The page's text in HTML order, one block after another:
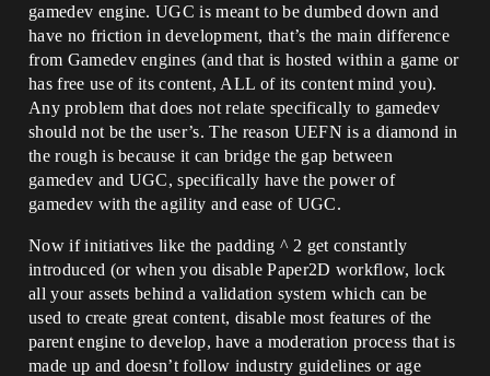
gamedev engine. UGC is meant to be dumbed down and
have no friction in development, that’s the main difference
from Gamedev engines (and that is hosted within a game or
has free use of its content, ALL of its content mind you).
Any problem that does not relate specifically to gamedev
should not be the user’s. The reason UEFN is a diamond in
the rough is because it can bridge the gap between
gamedev and UGC, specifically have the power of
gamedev with the agility and ease of UGC.
Now if initiatives like the padding ^ 2 get constantly
introduced (or when you disable Paper2D workflow, lock
all your assets behind a validation system which can be
used to create great content, disable most features of the
parent engine to develop, have a moderation process that is
made up and doesn’t follow industry guidelines or age